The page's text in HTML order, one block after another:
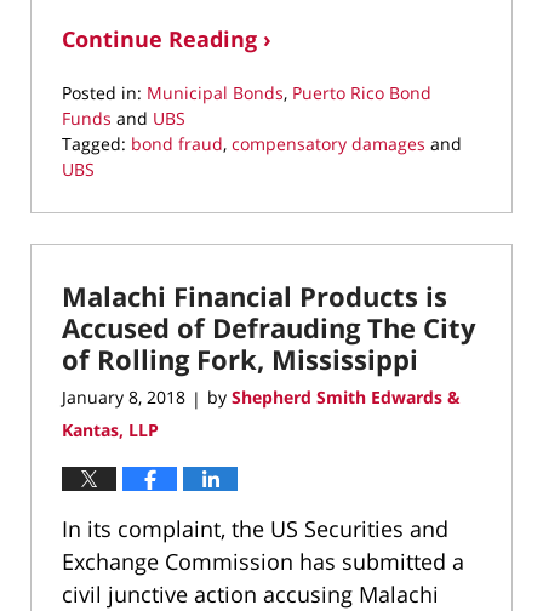
Continue Reading ›
Posted in: Municipal Bonds, Puerto Rico Bond
Funds and UBS
Tagged: bond fraud, compensatory damages and
UBS
March
22,
3:57
pm
Malachi Financial Products is
Accused of Defrauding The City
of Rolling Fork, Mississippi
January 8, 2018 | by Shepherd Smith Edwards &
Kantas, LLP
In its complaint, the US Securities and
Exchange Commission has submitted a
civil junctive action accusing Malachi